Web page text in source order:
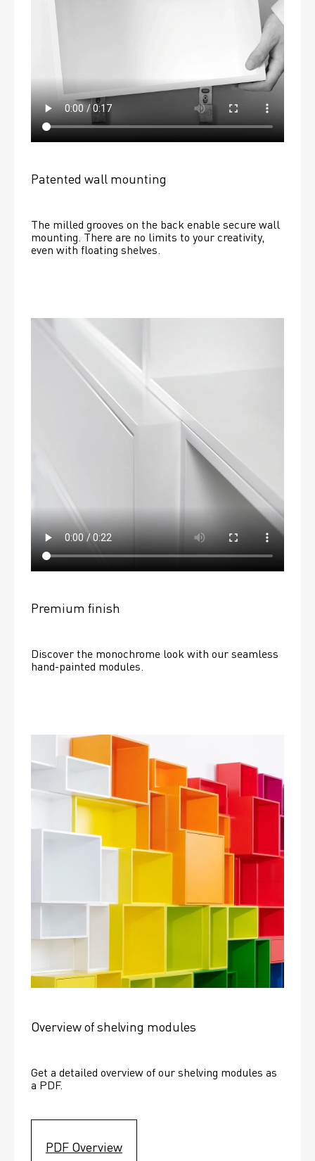
Patented wall mounting
The milled grooves on the back enable secure wall
mounting. There are no limits to your creativity,
even with floating shelves.
Premium finish
Discover the monochrome look with our seamless
hand-painted modules.
Overview of shelving modules
Get a detailed overview of our shelving modules as
a PDF.
PDF Overview